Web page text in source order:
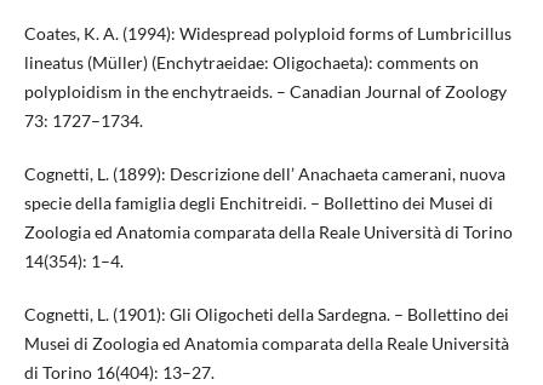
Coates, K. A. (1994): Widespread polyploid forms of Lumbricillus
lineatus (Müller) (Enchytraeidae: Oligochaeta): comments on
polyploidism in the enchytraeids. – Canadian Journal of Zoology
73: 1727–1734.
Cognetti, L. (1899): Descrizione dell’ Anachaeta camerani, nuova
specie della famiglia degli Enchitreidi. – Bollettino dei Musei di
Zoologia ed Anatomia comparata della Reale Università di Torino
14(354): 1–4.
Cognetti, L. (1901): Gli Oligocheti della Sardegna. – Bollettino dei
Musei di Zoologia ed Anatomia comparata della Reale Università
di Torino 16(404): 13–27.